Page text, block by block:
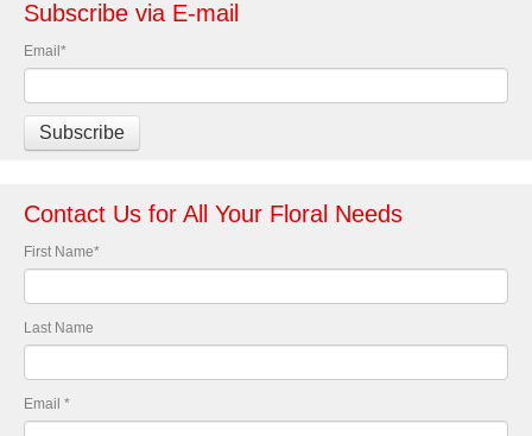
Subscribe via E-mail
Email*
Contact Us for All Your Floral Needs
First Name*
Last Name
Email *